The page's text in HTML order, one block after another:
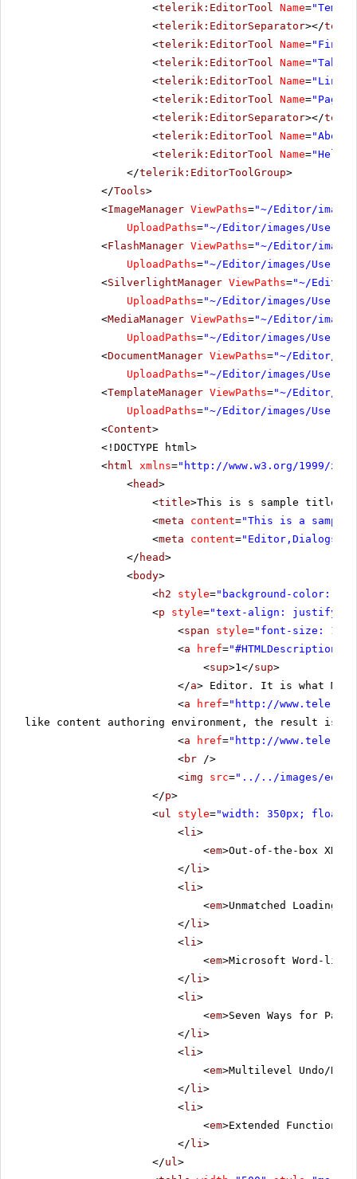
<telerik:EditorTool Name=
<telerik:EditorSeparator></
<telerik:EditorTool Name=
<telerik:EditorTool Name=
<telerik:EditorTool Name=
<telerik:EditorTool Name=
<telerik:EditorSeparator></
<telerik:EditorTool Name=
<telerik:EditorTool Name="Help"
</telerik:EditorToolGroup>
</Tools>
<ImageManager ViewPaths="~/Editor/
UploadPaths="~/Editor/images/
<FlashManager ViewPaths="~/Editor/
UploadPaths="~/Editor/images/
<SilverlightManager ViewPaths="~/Editor/
UploadPaths="~/Editor/images/
<MediaManager ViewPaths="~/Editor/
UploadPaths="~/Editor/images/
<DocumentManager ViewPaths="~/Editor/
UploadPaths="~/Editor/images/
<TemplateManager ViewPaths="~/Editor/
UploadPaths="~/Editor/images/
<Content>
<!DOCTYPE html>
<html xmlns=" http://www.w3.org/1999/
<head>
<title>This is s sample title</
<meta content="This is a sample
<meta content="Editor,Dialogs"
</ head>
<body>
<h2 style="background-
<p style="text-align: justify;"
<span style="font-size:
<a href="#HTMLDescription"
<sup>1</sup>
</a> Editor. It is what
<a href=" http://
like content authoring environment, the result is
<a href=" http://
<br />
<img src="../../images/
</p>
<ul style="width: 350px;
<li>
<em>Out-of-the-box
</ li>
<li>
<em>Unmatched Loading
</ li>
<li>
<em>Microsoft Word-like
</ li>
<li>
<em>Seven Ways for
</ li>
<li>
<em>Multilevel Undo/
</ li>
<li>
<em>Extended
</ li>
</ul>